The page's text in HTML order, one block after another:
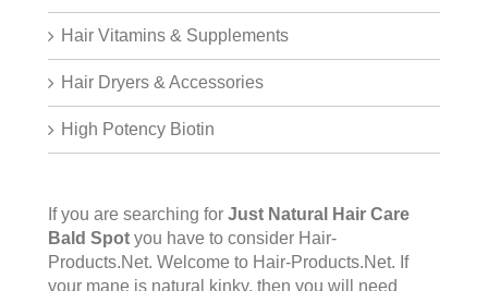
Hair Vitamins & Supplements
Hair Dryers & Accessories
High Potency Biotin
If you are searching for Just Natural Hair Care
Bald Spot you have to consider Hair-
Products.Net. Welcome to Hair-Products.Net. If
your mane is natural kinky, then you will need